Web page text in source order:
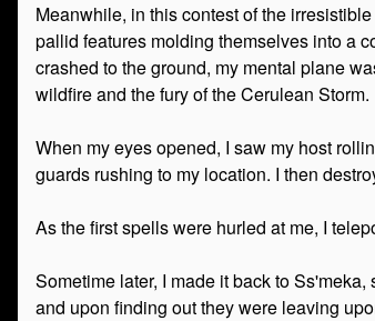
Meanwhile, in this contest of the
pallid features molding themselves into a
crashed to the ground, my mental plane
wildfire and the fury of the Cerulean Storm.
When my eyes opened, I saw my host
guards rushing to my location. I then
As the first spells were hurled at me, I
Sometime later, I made it back to
and upon finding out they were leaving